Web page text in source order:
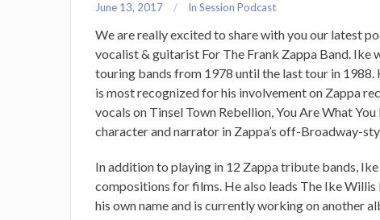
June 13, 2017 In Session Podcast
We are really excited to share with you our latest
vocalist & guitarist For The Frank Zappa Band. Ike
touring bands from 1978 until the last tour in 1988.
is most recognized for his involvement on Zappa
vocals on Tinsel Town Rebellion, You Are What
character and narrator in Zappa’s off-Broadway-
In addition to playing in 12 Zappa tribute bands,
compositions for films. He also leads The Ike
his own name and is currently working on another